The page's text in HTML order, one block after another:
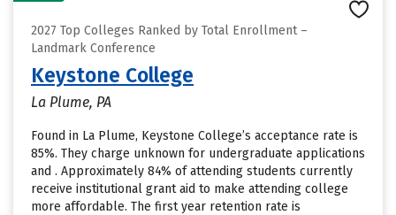
2027 Top Colleges Ranked by Total Enrollment –
Landmark Conference
Keystone College
La Plume, PA
Found in La Plume, Keystone College’s acceptance rate is
85%. They charge unknown for undergraduate applications
and . Approximately 84% of attending students currently
receive institutional grant aid to make attending college
more affordable. The first year retention rate is